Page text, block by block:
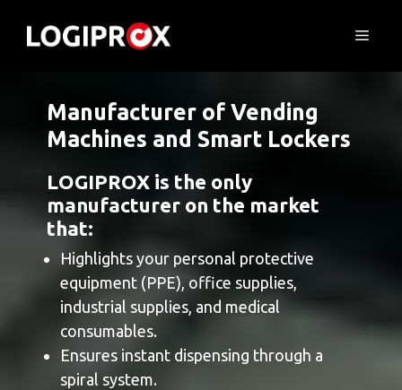
Menu
Manufacturer of Vending
Machines and Smart Lockers
LOGIPROX is the only
manufacturer on the market
that:
Highlights your personal protective
equipment (PPE), office supplies,
industrial supplies, and medical
consumables.
Ensures instant dispensing through a
spiral system.